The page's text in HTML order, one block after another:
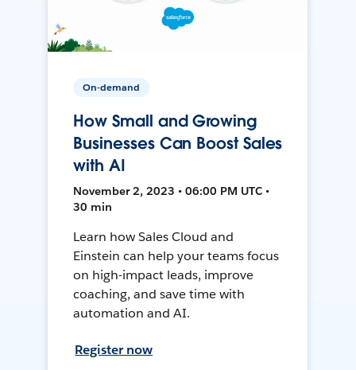
On-demand
How Small and Growing
Businesses Can Boost Sales
with AI
November 2, 2023 • 06:00 PM UTC •
30 min
Learn how Sales Cloud and
Einstein can help your teams focus
on high-impact leads, improve
coaching, and save time with
automation and AI.
Register now